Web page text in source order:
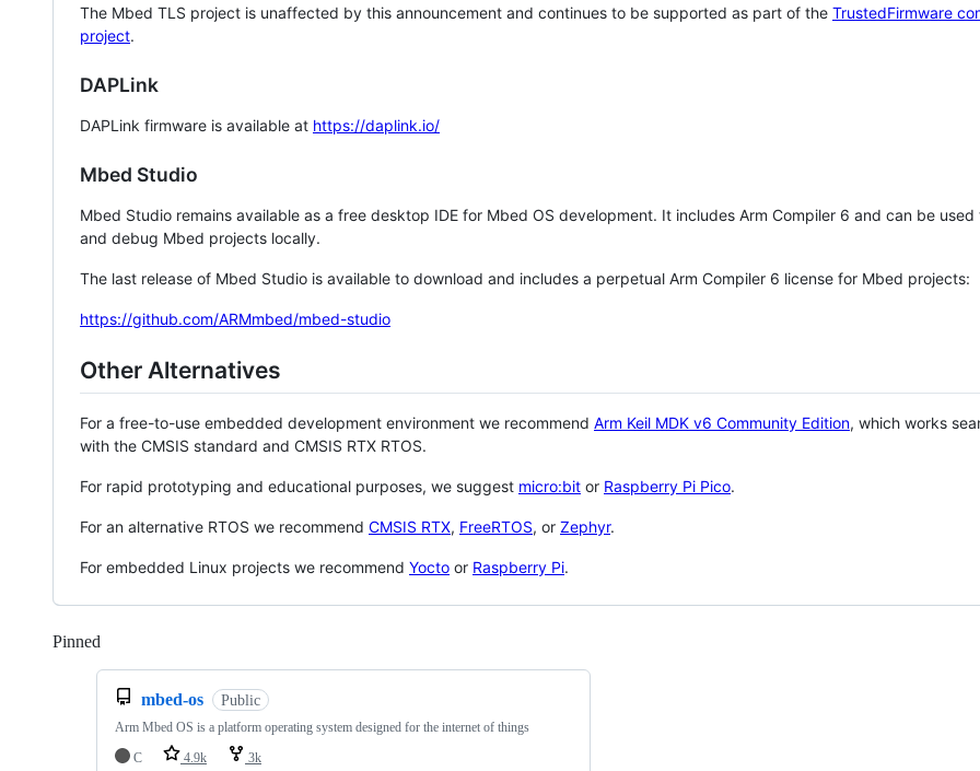
The Mbed TLS project is unaffected by this announcement and continues to be supported as part of the TrustedFirmware
project.
DAPLink
DAPLink firmware is available at https://daplink.io/
Mbed Studio
Mbed Studio remains available as a free desktop IDE for Mbed OS development. It includes Arm Compiler 6 and can be
and debug Mbed projects locally.
The last release of Mbed Studio is available to download and includes a perpetual Arm Compiler 6 license for Mbed projects:
https://github.com/ARMmbed/mbed-studio
Other Alternatives
For a free-to-use embedded development environment we recommend Arm Keil MDK v6 Community Edition, which works
with the CMSIS standard and CMSIS RTX RTOS.
For rapid prototyping and educational purposes, we suggest micro:bit or Raspberry Pi Pico.
For an alternative RTOS we recommend CMSIS RTX, FreeRTOS, or Zephyr.
For embedded Linux projects we recommend Yocto or Raspberry Pi.
Pinned
mbed-os Public
Arm Mbed OS is a platform operating system designed for the internet of things
C
4.9k 3k